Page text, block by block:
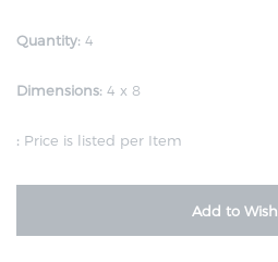
Quantity: 4
Dimensions: 4 x 8
: Price is listed per Item
Add to